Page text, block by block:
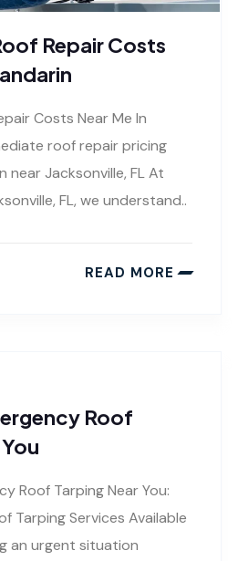
Repair Costs
Costs Near Me In
roof repair pricing
near Jacksonville, FL At
FL, we understand..
READ MORE
Roof
Roof Tarping Near You:
Tarping Services Available
an urgent situation